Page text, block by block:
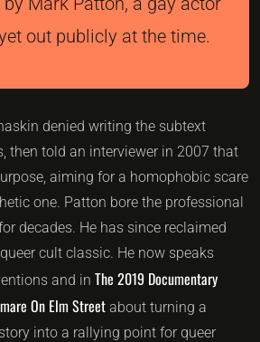
out publicly at the time.
denied writing the subtext
then told an interviewer in 2007 that
aiming for a homophobic scare
one. Patton bore the professional
decades. He has since reclaimed
cult classic. He now speaks
and in The 2019 Documentary
On Elm Street about turning a
into a rallying point for queer